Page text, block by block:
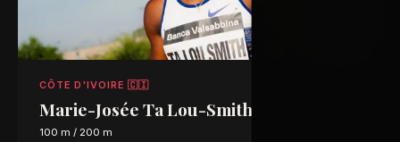
CÔTE D'IVOIRE 🇨🇮
Marie-Josée Ta Lou-Smith
100 m / 200 m